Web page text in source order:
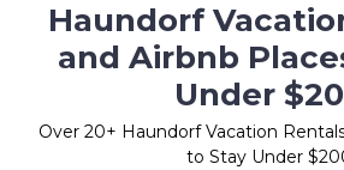
Haundorf
and Airbnb
Under
Over 20+ Haundorf Vacation
to Stay Under